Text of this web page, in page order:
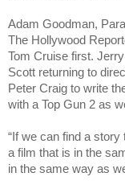
Adam Goodman,
The Hollywood
Tom Cruise first.
Scott returning to
Peter Craig to write
with a Top Gun 2 as
“If we can find a
a film that is in the
in the same way as